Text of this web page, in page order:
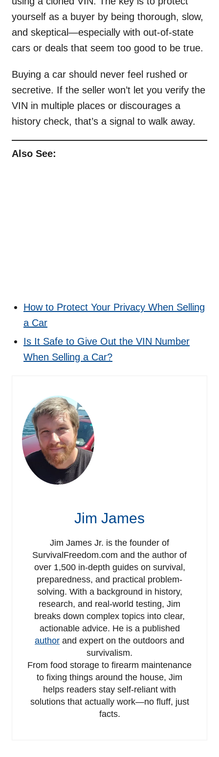
yourself as a buyer by being thorough, slow,
and skeptical—especially with out-of-state
cars or deals that seem too good to be true.
Buying a car should never feel rushed or
secretive. If the seller won’t let you verify the
VIN in multiple places or discourages a
history check, that’s a signal to walk away.
Also See:
How to Protect Your Privacy When Selling
a Car
Is It Safe to Give Out the VIN Number
When Selling a Car?
Jim James
Jim James Jr. is the founder of
SurvivalFreedom.com and the author of
over 1,500 in-depth guides on survival,
preparedness, and practical problem-
solving. With a background in history,
research, and real-world testing, Jim
breaks down complex topics into clear,
actionable advice. He is a published
author and expert on the outdoors and
survivalism.
From food storage to firearm maintenance
to fixing things around the house, Jim
helps readers stay self-reliant with
solutions that actually work—no fluff, just
facts.